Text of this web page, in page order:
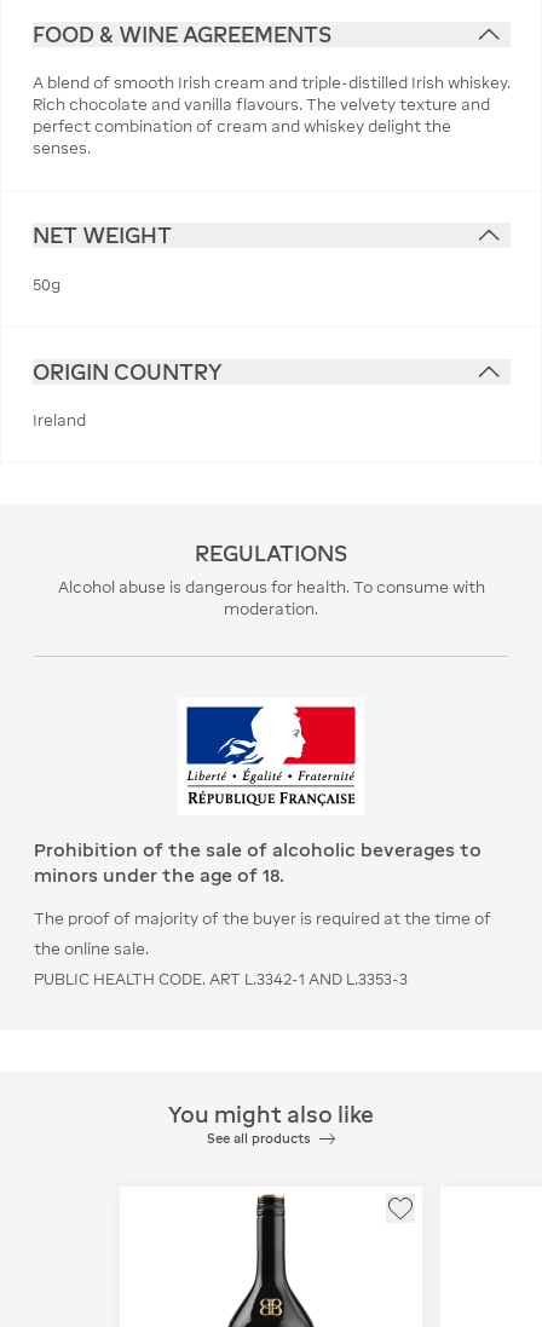
FOOD & WINE AGREEMENTS
A blend of smooth Irish cream and triple-distilled Irish whiskey.
Rich chocolate and vanilla flavours. The velvety texture and
perfect combination of cream and whiskey delight the
senses.
NET WEIGHT
50g
ORIGIN COUNTRY
Ireland
REGULATIONS
Alcohol abuse is dangerous for health. To consume with
moderation.
Prohibition of the sale of alcoholic beverages to
minors under the age of 18.
The proof of majority of the buyer is required at the time of
the online sale.
PUBLIC HEALTH CODE. ART L.3342-1 AND L.3353-3
You might also like
See all products